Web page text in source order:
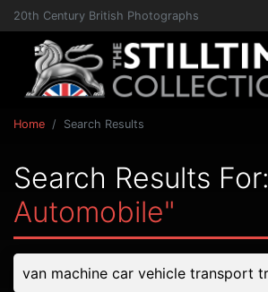
20th Century British Photographs
Home Search Results
Search Results For:
Automobile"